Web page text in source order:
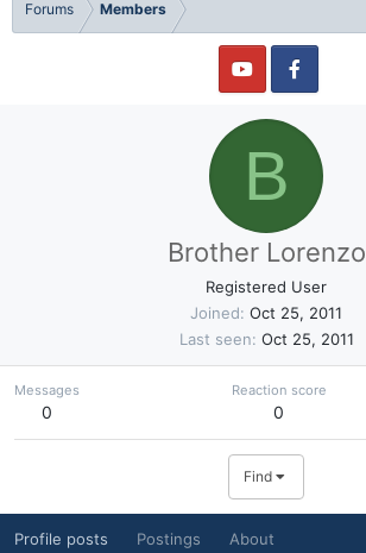
Forums Members
B
Brother Lorenzo
Registered User
Joined Oct 25, 2011
Last seen Oct 25, 2011
Messages
0
Reaction score
0
Find
Profile posts Postings About